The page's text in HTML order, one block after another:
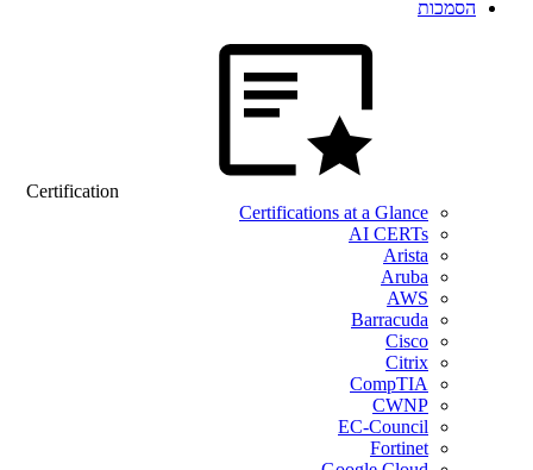
הסמכות
Certification
Certifications at a Glance
AI CERTs
Arista
Aruba
AWS
Barracuda
Cisco
Citrix
CompTIA
CWNP
EC-Council
Fortinet